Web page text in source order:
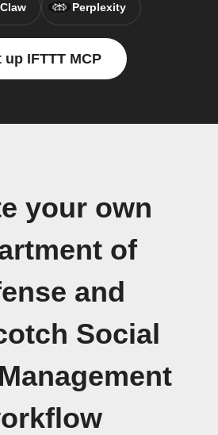
Perplexity
up IFTTT MCP
your own
of
and
Social